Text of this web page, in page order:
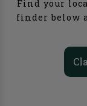
Find your
finder below